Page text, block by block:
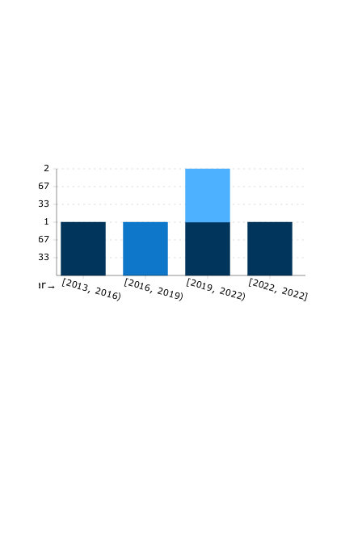
0.33
0.67
1
1.33
1.67
2
[2013, 2016)[2016, 2019)[2019, 2022)[2022, 2022]
Year→